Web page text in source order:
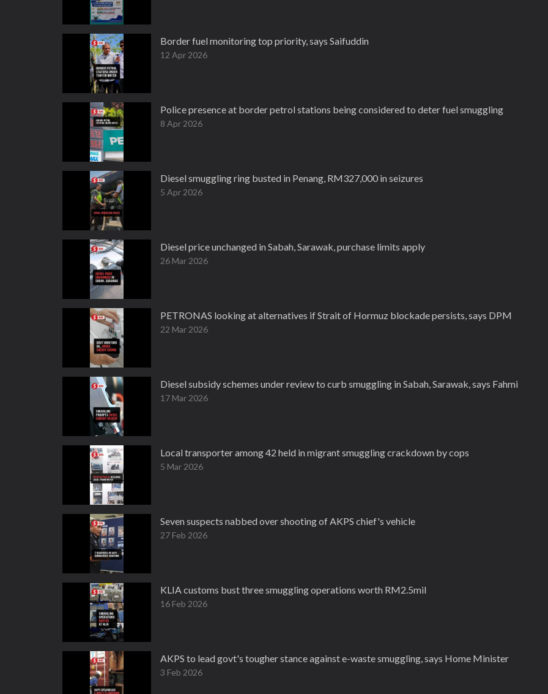
Border fuel monitoring top priority, says Saifuddin
12 Apr 2026
Police presence at border petrol stations being considered to deter fuel smuggling
8 Apr 2026
Diesel smuggling ring busted in Penang, RM327,000 in seizures
5 Apr 2026
Diesel price unchanged in Sabah, Sarawak, purchase limits apply
26 Mar 2026
PETRONAS looking at alternatives if Strait of Hormuz blockade persists, says DPM
22 Mar 2026
Diesel subsidy schemes under review to curb smuggling in Sabah, Sarawak, says Fahmi
17 Mar 2026
Local transporter among 42 held in migrant smuggling crackdown by cops
5 Mar 2026
Seven suspects nabbed over shooting of AKPS chief's vehicle
27 Feb 2026
KLIA customs bust three smuggling operations worth RM2.5mil
16 Feb 2026
AKPS to lead govt's tougher stance against e-waste smuggling, says Home Minister
3 Feb 2026